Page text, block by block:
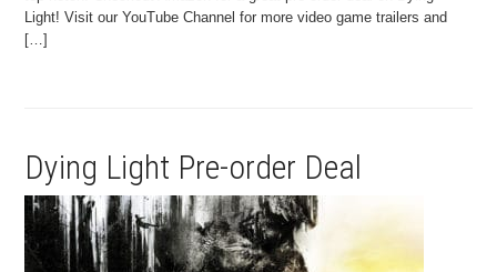
Light! Visit our YouTube Channel for more video game trailers and
[…]
Dying Light Pre-order Deal